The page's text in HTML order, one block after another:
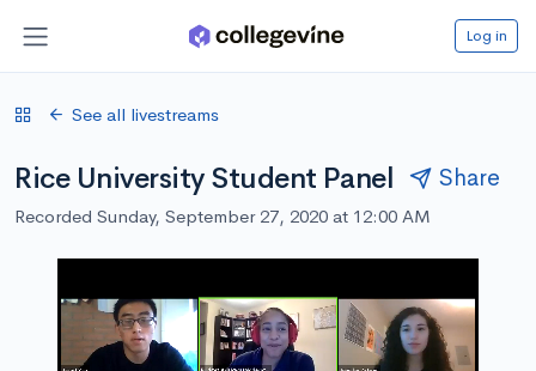
Log in
See all livestreams
Rice University Student Panel Share
Recorded Sunday, September 27, 2020 at 12:00 AM